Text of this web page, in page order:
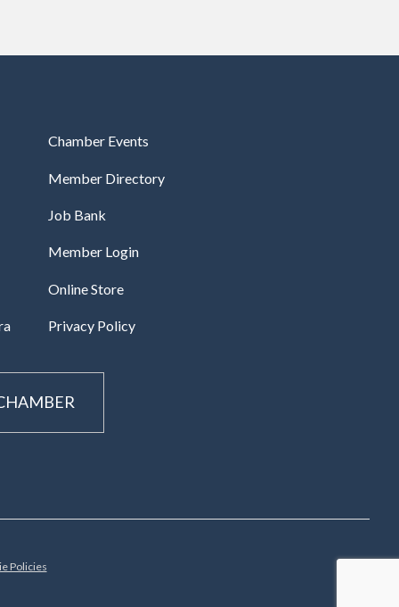
Chamber Events
Member Directory
Job Bank
Member Login
Online Store
Privacy Policy
Policies